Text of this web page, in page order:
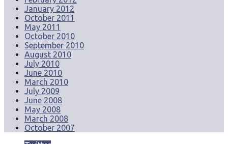
January 2012
October 2011
May 2011
October 2010
September 2010
August 2010
July 2010
June 2010
March 2010
July 2009
June 2008
May 2008
March 2008
October 2007